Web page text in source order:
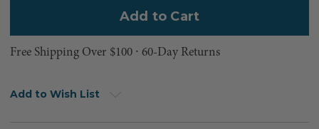
Free Shipping Over $100 ⸱ 60-Day Returns
Add to Wish List